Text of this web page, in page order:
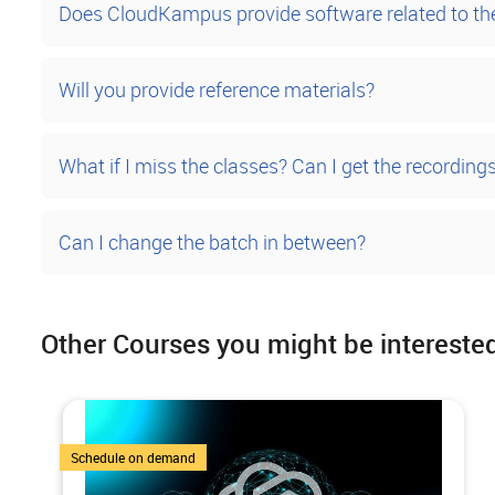
Does CloudKampus provide software related to
Will you provide reference materials?
What if I miss the classes? Can I get the
Can I change the batch in between?
Other Courses you might be
1 Courses
Schedule on demand